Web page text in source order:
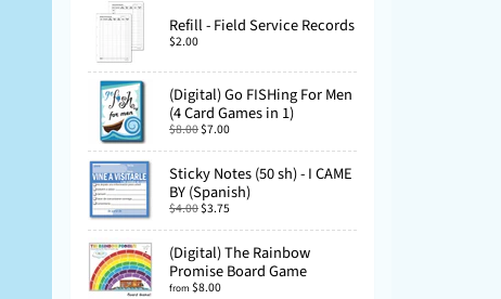
Refill - Field Service Records
$2.00
(Digital) Go FISHing For Men
(4 Card Games in 1)
$8.00$7.00
Sticky Notes (50 sh) - I CAME
BY (Spanish)
$4.00$3.75
(Digital) The Rainbow
Promise Board Game
from $8.00